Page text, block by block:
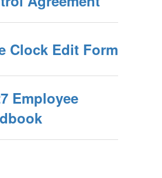
Clock Edit Form
Employee